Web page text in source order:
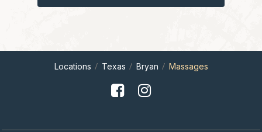
Locations Texas Bryan Massages